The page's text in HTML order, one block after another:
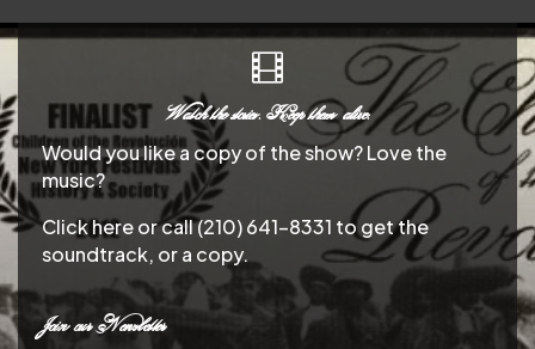

Watch the stories. Keep them alive.
Would you like a copy of the show? Love the
music?
Click here or call (210) 641-8331 to get the
soundtrack, or a copy.
Join our Newsletter